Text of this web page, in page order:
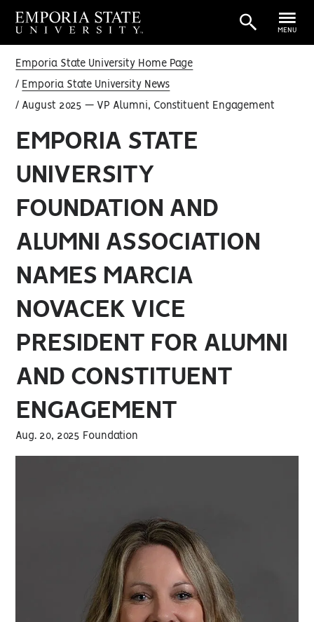
MENU
Emporia State University Home Page
Emporia State University News
August 2025 — VP Alumni, Constituent Engagement
EMPORIA STATE
UNIVERSITY
FOUNDATION AND
ALUMNI ASSOCIATION
NAMES MARCIA
NOVACEK VICE
PRESIDENT FOR ALUMNI
AND CONSTITUENT
ENGAGEMENT
Aug. 20, 2025 Foundation